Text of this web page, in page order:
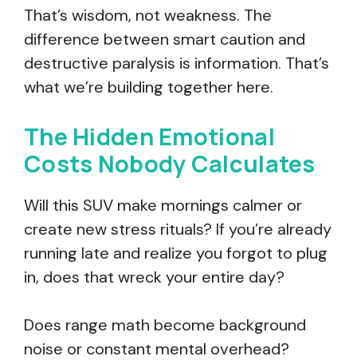
That’s wisdom, not weakness. The
difference between smart caution and
destructive paralysis is information. That’s
what we’re building together here.
The Hidden Emotional
Costs Nobody Calculates
Will this SUV make mornings calmer or
create new stress rituals? If you’re already
running late and realize you forgot to plug
in, does that wreck your entire day?
Does range math become background
noise or constant mental overhead?